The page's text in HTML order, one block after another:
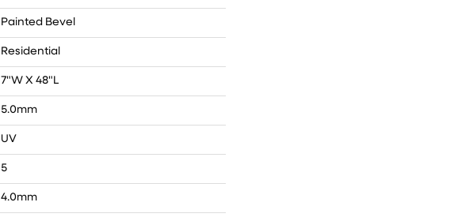
Painted Bevel
Residential
7"W X 48"L
5.0mm
UV
5
4.0mm